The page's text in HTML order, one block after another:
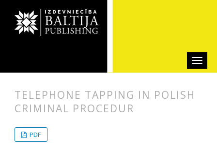
TELEPHONE TAPPING IN POLISH
CRIMINAL PROCEDUR
PDF